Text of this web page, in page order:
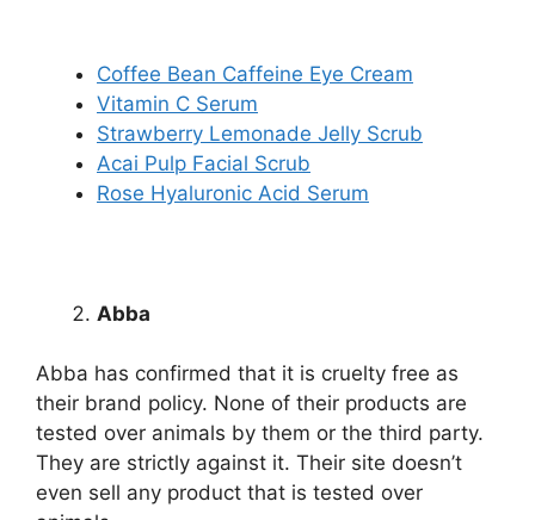
Coffee Bean Caffeine Eye Cream
Vitamin C Serum
Strawberry Lemonade Jelly Scrub
Acai Pulp Facial Scrub
Rose Hyaluronic Acid Serum
Abba
Abba has confirmed that it is cruelty free as
their brand policy. None of their products are
tested over animals by them or the third party.
They are strictly against it. Their site doesn’t
even sell any product that is tested over